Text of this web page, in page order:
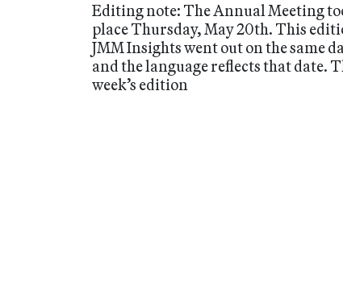
Editing note: The Annual Meeting
place Thursday, May 20th. This
JMM Insights went out on the same
and the language reflects that date.
week’s edition